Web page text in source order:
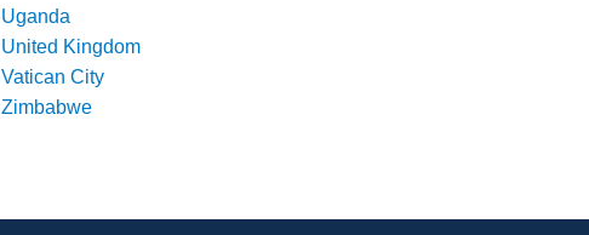
Uganda
United Kingdom
Vatican City
Zimbabwe